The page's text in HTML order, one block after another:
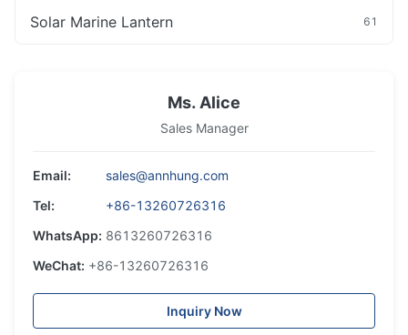
Solar Marine Lantern 61
Ms. Alice
Sales Manager
Email:
sales@annhung.com
Tel:
+86-13260726316
WhatsApp: 8613260726316
WeChat: +86-13260726316
Inquiry Now